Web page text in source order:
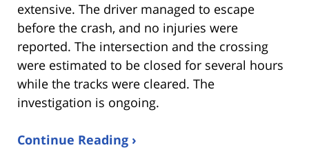
extensive. The driver managed to escape
before the crash, and no injuries were
reported. The intersection and the crossing
were estimated to be closed for several hours
while the tracks were cleared. The
investigation is ongoing.
Continue Reading ›